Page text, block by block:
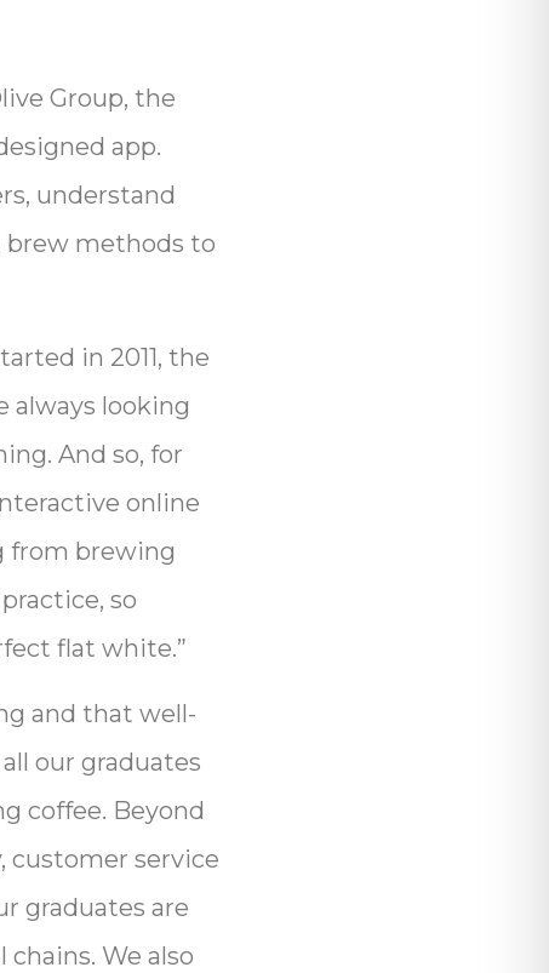
Group, the
app.
understand
brew methods to
in 2011, the
always looking
And so, for
online
from brewing
so
flat white.”
and that well-
our graduates
coffee. Beyond
customer service
graduates are
We also